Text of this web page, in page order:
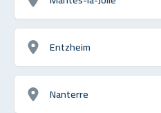
Entzheim
Nanterre